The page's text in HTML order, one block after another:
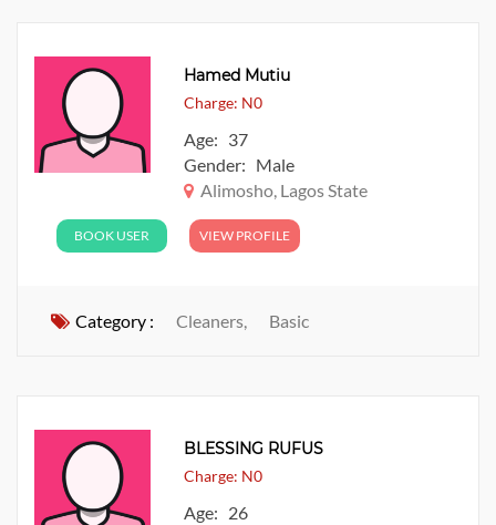
Hamed Mutiu
Charge: N0
Age: 37
Gender: Male
Alimosho, Lagos State
BOOK USER VIEW PROFILE
Category : Cleaners, Basic
BLESSING RUFUS
Charge: N0
Age: 26